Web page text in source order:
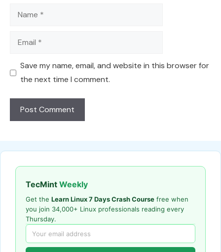
Name
Email
Save my name, email, and website in this browser for
the next time I comment.
TecMint Weekly
Get the Learn Linux 7 Days Crash Course free when
you join 34,000+ Linux professionals reading every
Thursday.